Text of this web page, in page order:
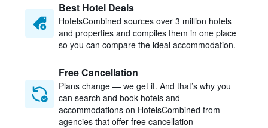
Best Hotel Deals
HotelsCombined sources over 3 million hotels
and properties and compiles them in one place
so you can compare the ideal accommodation.
Free Cancellation
Plans change — we get it. And that’s why you
can search and book hotels and
accommodations on HotelsCombined from
agencies that offer free cancellation